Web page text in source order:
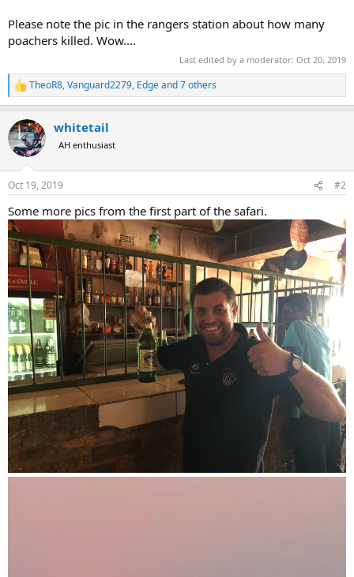
Please note the pic in the rangers station about how many
poachers killed. Wow....
Last edited by a moderator: Oct 20, 2019
R
e
c
t
i
s
TheoR8,Vanguard2279, Edgeand 7 others
whitetail
AH enthusiast
Oct 19, 2019 #2
Some more pics from the first part of the safari.